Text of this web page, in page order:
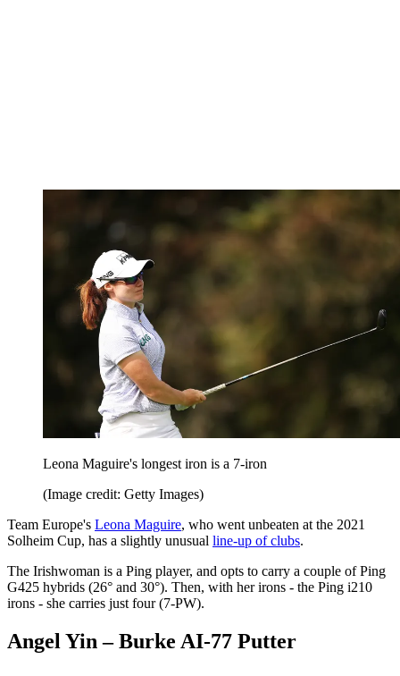
Leona Maguire's longest iron is a 7-iron
(Image credit: Getty Images)
Team Europe's Leona Maguire, who went unbeaten at the 2021
Solheim Cup, has a slightly unusual line-up of clubs.
The Irishwoman is a Ping player, and opts to carry a couple of Ping
G425 hybrids (26° and 30°). Then, with her irons - the Ping i210
irons - she carries just four (7-PW).
Angel Yin – Burke AI-77 Putter